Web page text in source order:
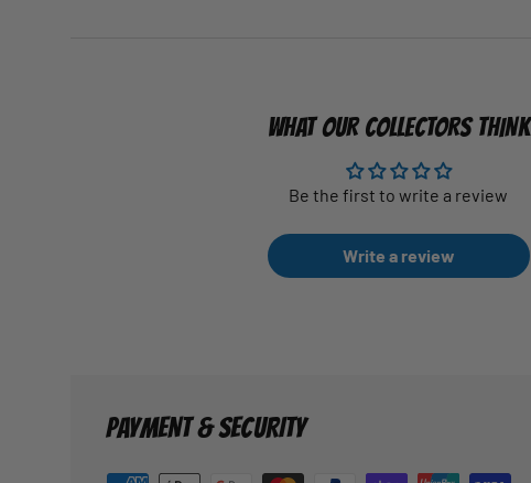
WHAT OUR COLLECTORS THINK
Be the first to write a review
Write a review
PAYMENT & SECURITY